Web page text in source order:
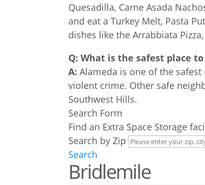
Quesadilla, Carne Asada
and eat a Turkey Melt, Pasta
dishes like the Arrabbiata
Q: What is the safest place
A:Alameda is one of the
violent crime. Other safe
Southwest Hills.
Search Form
Find an Extra Space Storage
Search by Zip
Search
Bridlemile